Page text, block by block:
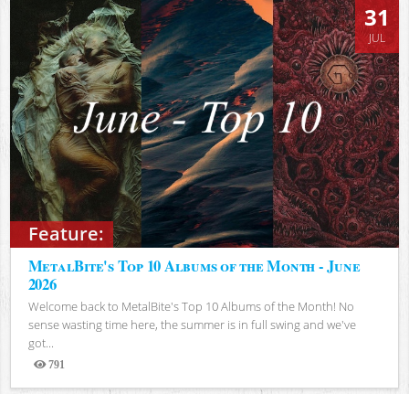
Feature:
31
JUL
MetalBite's Top 10 Albums of the Month - June
2026
Welcome back to MetalBite's Top 10 Albums of the Month! No
sense wasting time here, the summer is in full swing and we've
got...
791
Views